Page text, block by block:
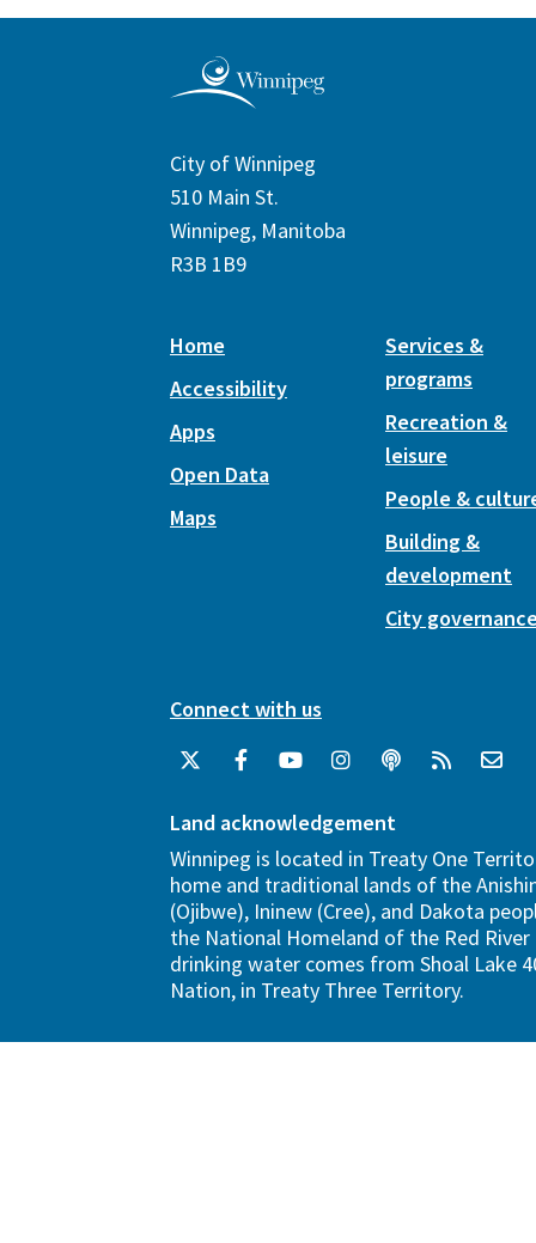
City of Winnipeg
510 Main St.
Winnipeg, Manitoba
R3B 1B9
Home
Accessibility
Apps
Open Data
Maps
Services &
programs
Recreation &
leisure
People &
Building &
development
City
Connect with us
Land acknowledgement
Winnipeg is located in Treaty One
home and traditional lands of the
(Ojibwe), Ininew (Cree), and Dakota
the National Homeland of the Red River
drinking water comes from Shoal Lake
Nation, in Treaty Three Territory.